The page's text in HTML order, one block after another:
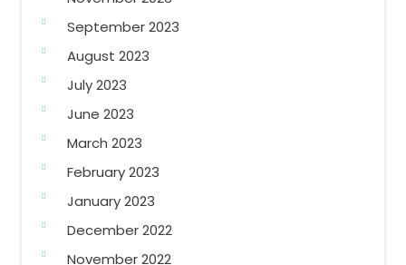
September 2023
August 2023
July 2023
June 2023
March 2023
February 2023
January 2023
December 2022
November 2022